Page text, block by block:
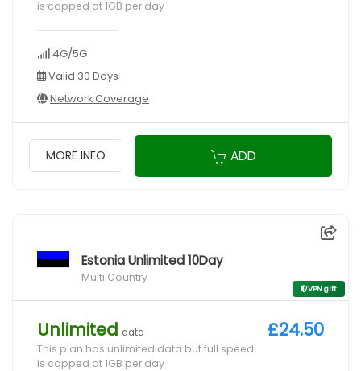
is capped at 1GB per day
4G/5G
Valid 30 Days
Network Coverage
MORE INFO ADD
Estonia Unlimited 10Day
Multi Country
VPN gift
Unlimited data
This plan has unlimited data but full speed
is capped at 1GB per day
£24.50